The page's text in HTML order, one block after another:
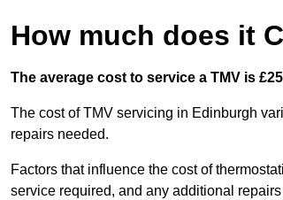
How much does it
The average cost to service a TMV is
The cost of TMV servicing in Edinburgh
repairs needed.
Factors that influence the cost of
service required, and any additional